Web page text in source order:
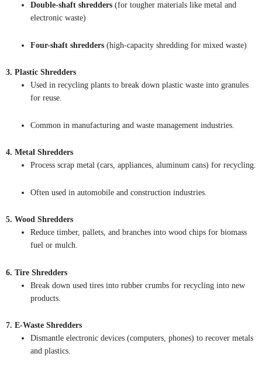
Double-shaft shredders (for tougher materials like metal and
electronic waste)
Four-shaft shredders (high-capacity shredding for mixed waste)
3. Plastic Shredders
Used in recycling plants to break down plastic waste into granules
for reuse.
Common in manufacturing and waste management industries.
4. Metal Shredders
Process scrap metal (cars, appliances, aluminum cans) for recycling.
Often used in automobile and construction industries.
5. Wood Shredders
Reduce timber, pallets, and branches into wood chips for biomass
fuel or mulch.
6. Tire Shredders
Break down used tires into rubber crumbs for recycling into new
products.
7. E-Waste Shredders
Dismantle electronic devices (computers, phones) to recover metals
and plastics.